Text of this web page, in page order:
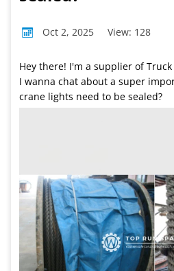
Oct 2, 2025 View: 128
Hey there! I'm a supplier of
I wanna chat about a super
crane lights need to be sealed?